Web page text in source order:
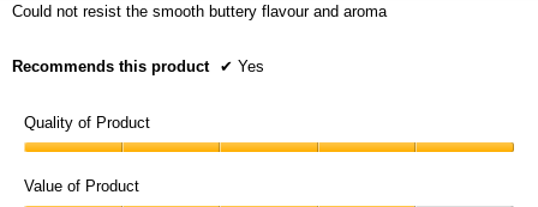
5
Could not resist the smooth buttery flavour and aroma
Recommends this product ✔ Yes
Quality of Product
of
Value of Product